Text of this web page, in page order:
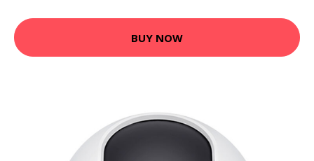
BUY NOW